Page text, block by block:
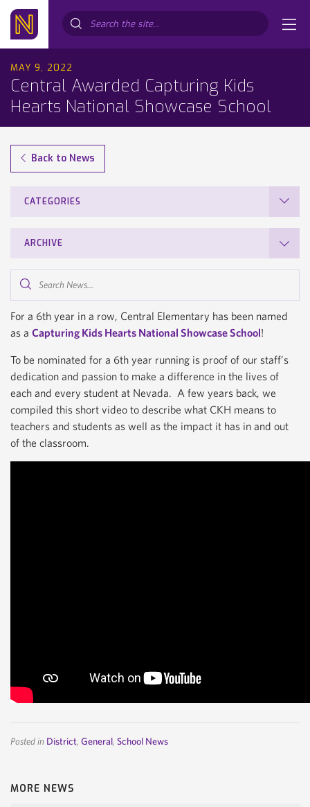
MAY 9, 2022
Central Awarded Capturing Kids
Hearts National Showcase School
Back to News
CATEGORIES
ARCHIVE
News...
For a 6th year in a row, Central Elementary has been named
as a Capturing Kids Hearts National Showcase School!
To be nominated for a 6th year running is proof of our staff’s
dedication and passion to make a difference in the lives of
each and every student at Nevada. A few years back, we
compiled this short video to describe what CKH means to
teachers and students as well as the impact it has in and out
of the classroom.
Posted in District, General, School News
MORE NEWS